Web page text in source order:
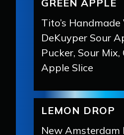
GREEN APPLE
Tito’s Handmade
DeKuyper Sour
Pucker, Sour Mix,
Apple Slice
LEMON DROP
New Amsterdam